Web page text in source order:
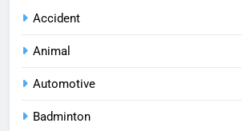
Accident
Animal
Automotive
Badminton